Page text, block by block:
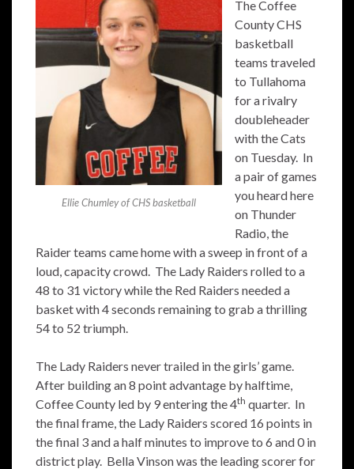
Ellie Chumley of CHS basketball
The Coffee
County CHS
basketball
teams traveled
to Tullahoma
for a rivalry
doubleheader
with the Cats
on Tuesday. In
a pair of games
you heard here
on Thunder
Radio, the
Raider teams came home with a sweep in front of a
loud, capacity crowd. The Lady Raiders rolled to a
48 to 31 victory while the Red Raiders needed a
basket with 4 seconds remaining to grab a thrilling
54 to 52 triumph.
The Lady Raiders never trailed in the girls’ game.
After building an 8 point advantage by halftime,
Coffee County led by 9 entering the 4th quarter. In
the final frame, the Lady Raiders scored 16 points in
the final 3 and a half minutes to improve to 6 and 0 in
district play. Bella Vinson was the leading scorer for